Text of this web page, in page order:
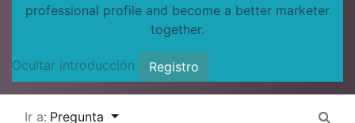
professional profile and become a better marketer
together.
Ocultar introducción Registro
Ir a: Pregunta